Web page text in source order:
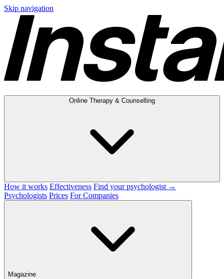
Skip navigation
Online Therapy & Counselling
How it works Effectiveness Find your psychologist →
Psychologists Prices For Companies
Magazine